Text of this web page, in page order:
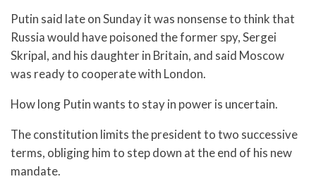
Putin said late on Sunday it was nonsense to think that
Russia would have poisoned the former spy, Sergei
Skripal, and his daughter in Britain, and said Moscow
was ready to cooperate with London.
How long Putin wants to stay in power is uncertain.
The constitution limits the president to two successive
terms, obliging him to step down at the end of his new
mandate.